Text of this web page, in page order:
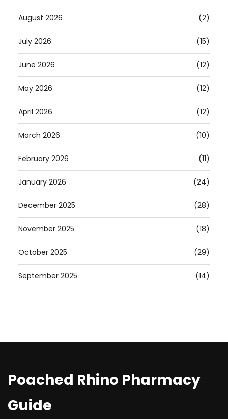
August 2026 (2)
July 2026 (15)
June 2026 (12)
May 2026 (12)
April 2026 (12)
March 2026 (10)
February 2026 (11)
January 2026 (24)
December 2025 (28)
November 2025 (18)
October 2025 (29)
September 2025 (14)
Poached Rhino Pharmacy
Guide